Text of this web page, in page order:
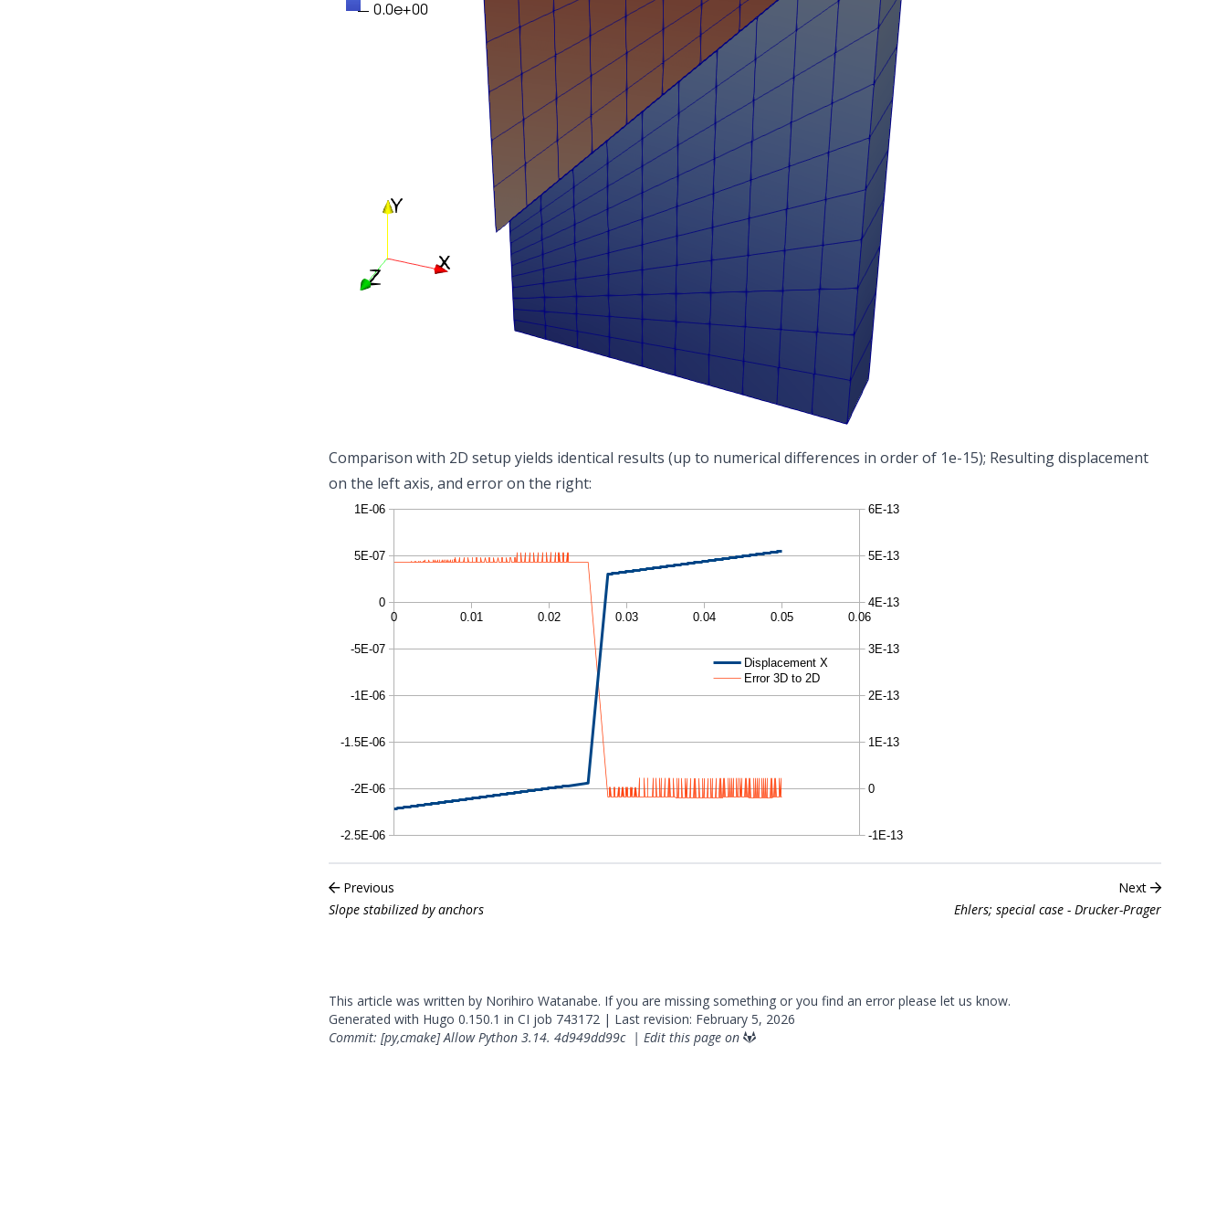
Comparison with 2D setup yields identical results (up to numerical differences in order of 1e-15); Resulting displacement
on the left axis, and error on the right:
Previous
Slope stabilized by anchors
Next
Ehlers; special case - Drucker-Prager
This article was written by Norihiro Watanabe. If you are missing something or you find an error please let us know.
Generated with Hugo 0.150.1 in CI job 743172 | Last revision: February 5, 2026
Commit: [py,cmake] Allow Python 3.14. 4d949dd99c| Edit this page on